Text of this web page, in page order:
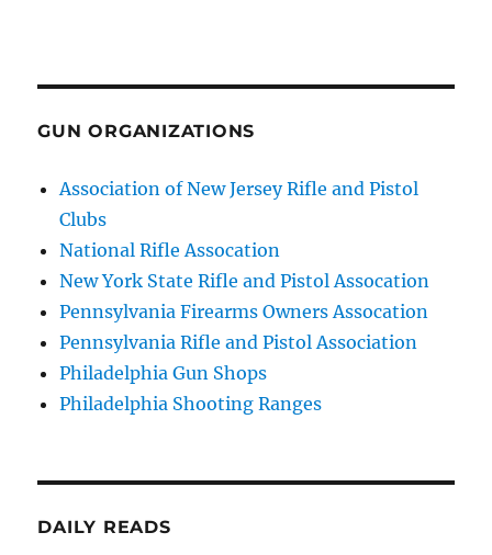
GUN ORGANIZATIONS
Association of New Jersey Rifle and Pistol
Clubs
National Rifle Assocation
New York State Rifle and Pistol Assocation
Pennsylvania Firearms Owners Assocation
Pennsylvania Rifle and Pistol Association
Philadelphia Gun Shops
Philadelphia Shooting Ranges
DAILY READS